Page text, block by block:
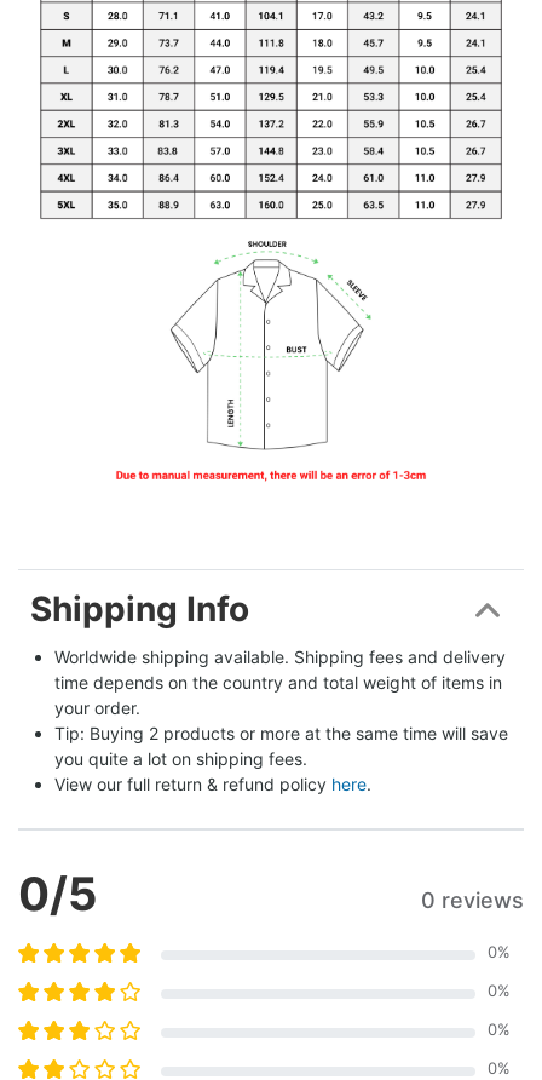
Shipping Info
Worldwide shipping available. Shipping fees and delivery
time depends on the country and total weight of items in
your order.
Tip: Buying 2 products or more at the same time will save
you quite a lot on shipping fees.
View our full return & refund policy here.
0/5 0 reviews
0%
0%
0%
0%